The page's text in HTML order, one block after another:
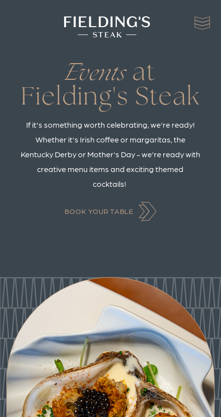
Eventsat
Fielding's Steak
If it's something worth celebrating, we're ready!
Whether it's Irish coffee or margaritas, the
Kentucky Derby or Mother's Day - we're ready with
creative menu items and exciting themed
cocktails!
BOOK YOUR TABLE